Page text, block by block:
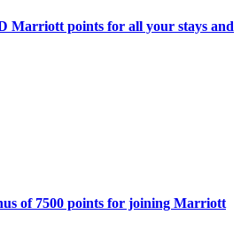
Marriott points for all your stays and
of 7500 points for joining Marriott